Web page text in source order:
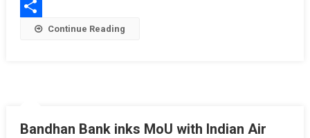
WhatsApp
Share Continue Reading
Bandhan Bank inks MoU with Indian Air